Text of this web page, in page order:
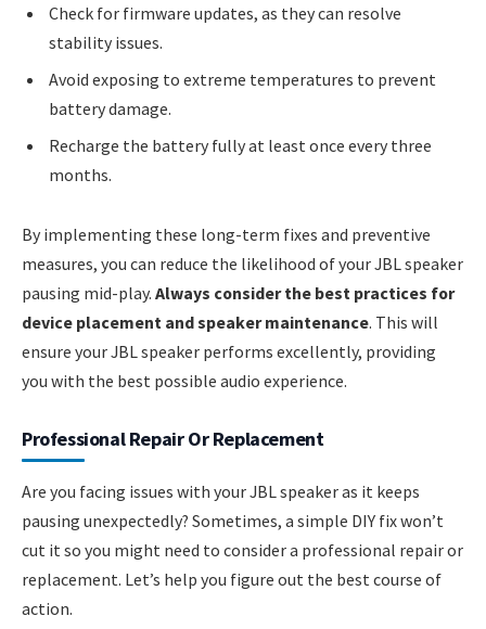
Check for firmware updates, as they can resolve
stability issues.
Avoid exposing to extreme temperatures to prevent
battery damage.
Recharge the battery fully at least once every three
months.
By implementing these long-term fixes and preventive
measures, you can reduce the likelihood of your JBL speaker
pausing mid-play. Always consider the best practices for
device placement and speaker maintenance. This will
ensure your JBL speaker performs excellently, providing
you with the best possible audio experience.
Professional Repair Or Replacement
Are you facing issues with your JBL speaker as it keeps
pausing unexpectedly? Sometimes, a simple DIY fix won’t
cut it so you might need to consider a professional repair or
replacement. Let’s help you figure out the best course of
action.